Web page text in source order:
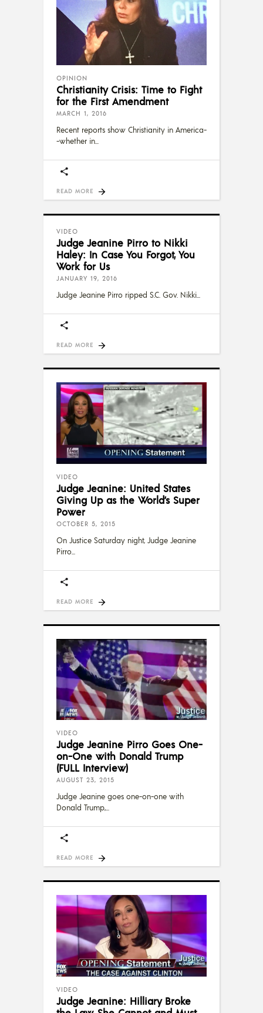
OPINION
Christianity Crisis: Time to Fight
for the First Amendment
MARCH 1, 2016
Recent reports show Christianity in America-
-whether in
READ MORE
VIDEO
Judge Jeanine Pirro to Nikki
Haley: In Case You Forgot, You
Work for Us
JANUARY 19, 2016
Judge Jeanine Pirro ripped S.C. Gov. Nikki
READ MORE
VIDEO
Judge Jeanine: United States
Giving Up as the World’s Super
Power
OCTOBER 5, 2015
On Justice Saturday night, Judge Jeanine
Pirro
READ MORE
VIDEO
Judge Jeanine Pirro Goes One-
on-One with Donald Trump
(FULL Interview)
AUGUST 23, 2015
Judge Jeanine goes one-on-one with
Donald Trump,
READ MORE
VIDEO
Judge Jeanine: Hilliary Broke